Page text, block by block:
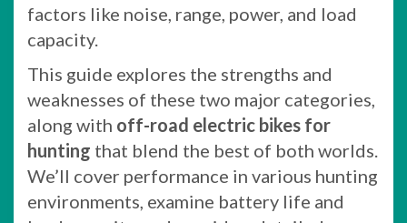
factors like noise, range, power, and load
capacity.
This guide explores the strengths and
weaknesses of these two major categories,
along with off-road electric bikes for
hunting that blend the best of both worlds.
We’ll cover performance in various hunting
environments, examine battery life and